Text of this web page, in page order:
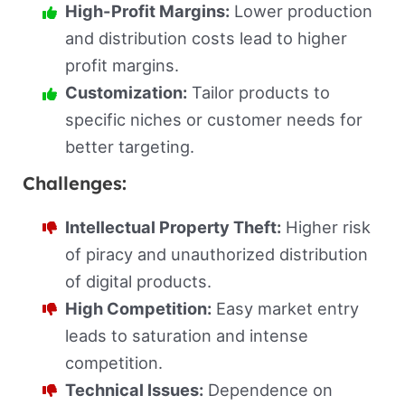
High-Profit Margins: Lower production
and distribution costs lead to higher
profit margins.
Customization: Tailor products to
specific niches or customer needs for
better targeting.
Challenges:
Intellectual Property Theft: Higher risk
of piracy and unauthorized distribution
of digital products.
High Competition: Easy market entry
leads to saturation and intense
competition.
Technical Issues: Dependence on